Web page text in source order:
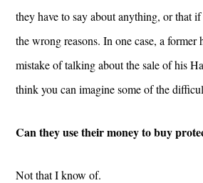
they have to say about anything, or that
the wrong reasons. In one case, a former
mistake of talking about the sale of his
think you can imagine some of the
Can they use their money to buy
Not that I know of.